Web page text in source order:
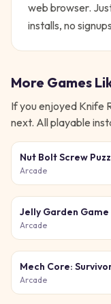
web browser.
installs, no
More Games
If you enjoyed Knife
next. All playable
Nut Bolt Screw
Game
Arcade
Jelly Garden Game
Arcade
Mech Core:
Arcade